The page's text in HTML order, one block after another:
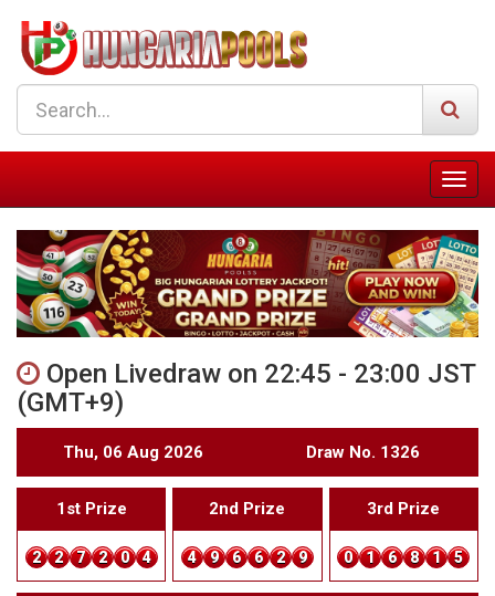
Open Livedraw on 22:45 - 23:00 JST
(GMT+9)
Thu, 06 Aug 2026 Draw No. 1326
1st Prize
2 2 7 2 0 4
2nd Prize
4 9 6 6 2 9
3rd Prize
0 1 6 8 1 5